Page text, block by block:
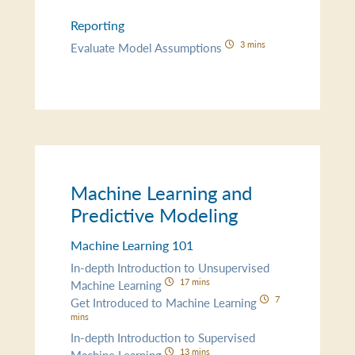
Reporting
Evaluate Model Assumptions 3 mins
Machine Learning and
Predictive Modeling
Machine Learning 101
In-depth Introduction to Unsupervised
Machine Learning
17 mins
Get Introduced to Machine Learning
7
mins
In-depth Introduction to Supervised
13 mins